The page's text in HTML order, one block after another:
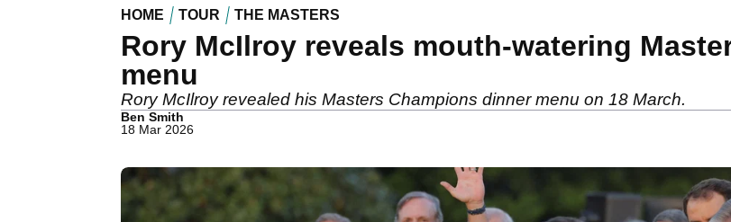
HOME TOUR THE MASTERS
Rory McIlroy reveals mouth-watering
menu
Rory McIlroy revealed his Masters Champions dinner menu on 18 March.
Ben Smith
18 Mar 2026